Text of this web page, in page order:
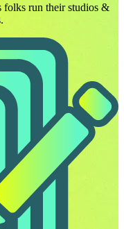
folks run their studios &